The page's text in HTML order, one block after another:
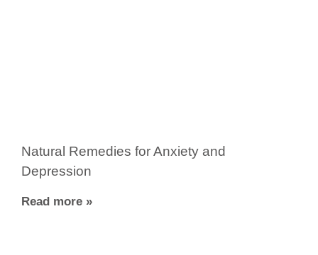
Natural Remedies for Anxiety and
Depression
Read more »